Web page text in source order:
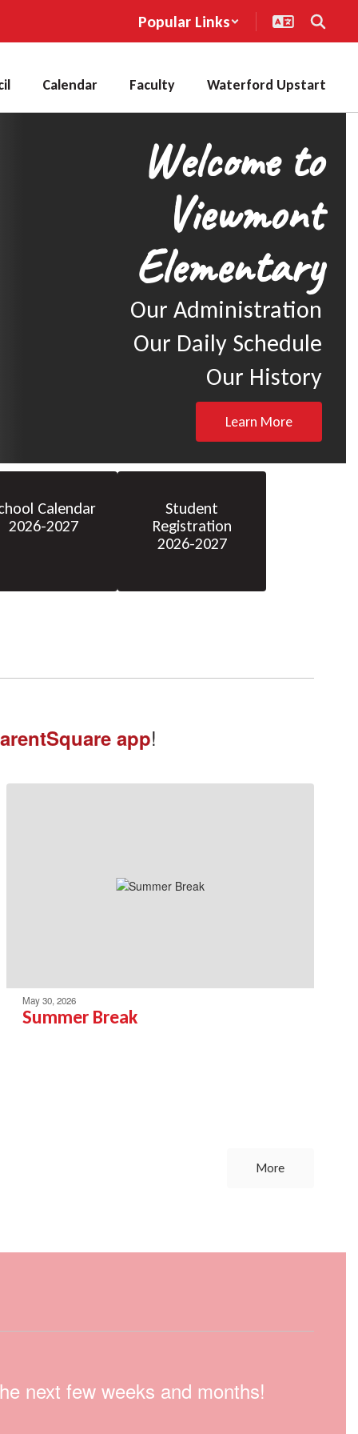
Popular Links
Calendar Faculty Waterford Upstart
Welcome to
Viewmont
Elementary
Our Administration
Our Daily Schedule
Our History
Learn More
Calendar
2026-2027
Student
Registration
2026-2027
app!
May 30, 2026
Summer Break
More
next few weeks and months!